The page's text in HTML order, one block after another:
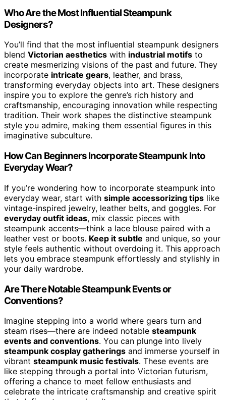
Who Are the Most Influential Steampunk
Designers?
You’ll find that the most influential steampunk designers
blend Victorian aesthetics with industrial motifs to
create mesmerizing visions of the past and future. They
incorporate intricate gears, leather, and brass,
transforming everyday objects into art. These designers
inspire you to explore the genre’s rich history and
craftsmanship, encouraging innovation while respecting
tradition. Their work shapes the distinctive steampunk
style you admire, making them essential figures in this
imaginative subculture.
How Can Beginners Incorporate Steampunk Into
Everyday Wear?
If you’re wondering how to incorporate steampunk into
everyday wear, start with simple accessorizing tips like
vintage-inspired jewelry, leather belts, and goggles. For
everyday outfit ideas, mix classic pieces with
steampunk accents—think a lace blouse paired with a
leather vest or boots. Keep it subtle and unique, so your
style feels authentic without overdoing it. This approach
lets you embrace steampunk effortlessly and stylishly in
your daily wardrobe.
Are There Notable Steampunk Events or
Conventions?
Imagine stepping into a world where gears turn and
steam rises—there are indeed notable steampunk
events and conventions. You can plunge into lively
steampunk cosplay gatherings and immerse yourself in
vibrant steampunk music festivals. These events are
like stepping through a portal into Victorian futurism,
offering a chance to meet fellow enthusiasts and
celebrate the intricate craftsmanship and creative spirit